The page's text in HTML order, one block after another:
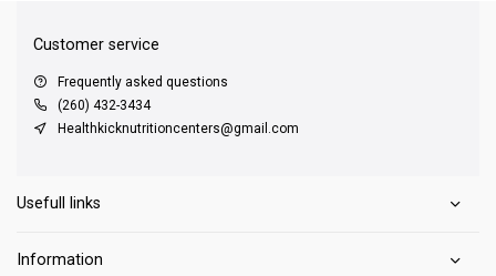
Customer service
Frequently asked questions
(260) 432-3434
Healthkicknutritioncenters@gmail.com
Usefull links
Information